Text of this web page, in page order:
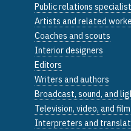
Public relations
Artists and related
Coaches and scouts
Interior designers
Editors
Writers and authors
Broadcast, sound, and
Television, video, and
Interpreters and